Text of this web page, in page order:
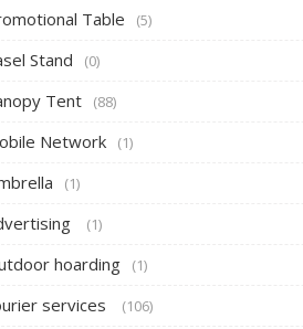
Table (5)
Stand (0)
Tent (88)
Network (1)
(1)
(1)
hoarding (1)
services (106)